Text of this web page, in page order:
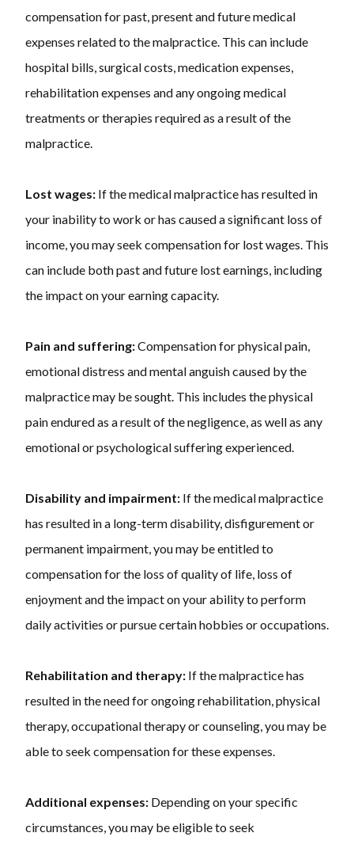
compensation for past, present and future medical
expenses related to the malpractice. This can include
hospital bills, surgical costs, medication expenses,
rehabilitation expenses and any ongoing medical
treatments or therapies required as a result of the
malpractice.
Lost wages: If the medical malpractice has resulted in
your inability to work or has caused a significant loss of
income, you may seek compensation for lost wages. This
can include both past and future lost earnings, including
the impact on your earning capacity.
Pain and suffering:Compensation for physical pain,
emotional distress and mental anguish caused by the
malpractice may be sought. This includes the physical
pain endured as a result of the negligence, as well as any
emotional or psychological suffering experienced.
Disability and impairment: If the medical malpractice
has resulted in a long-term disability, disfigurement or
permanent impairment, you may be entitled to
compensation for the loss of quality of life, loss of
enjoyment and the impact on your ability to perform
daily activities or pursue certain hobbies or occupations.
Rehabilitation and therapy: If the malpractice has
resulted in the need for ongoing rehabilitation, physical
therapy, occupational therapy or counseling, you may be
able to seek compensation for these expenses.
Additional expenses: Depending on your specific
circumstances, you may be eligible to seek